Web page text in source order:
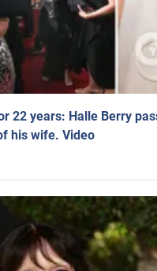
22 years: Halle Berry
his wife. Video